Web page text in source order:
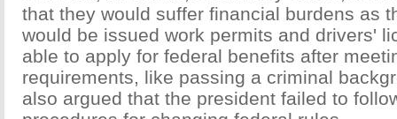
that they would suffer financial burdens as
would be issued work permits and drivers'
able to apply for federal benefits after
requirements, like passing a criminal
also argued that the president failed to